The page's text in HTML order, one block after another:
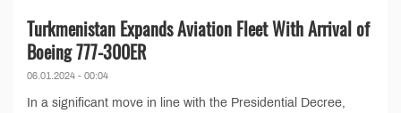
Turkmenistan Expands Aviation Fleet With Arrival of
Boeing 777-300ER
06.01.2024 - 00:04
In a significant move in line with the Presidential Decree,